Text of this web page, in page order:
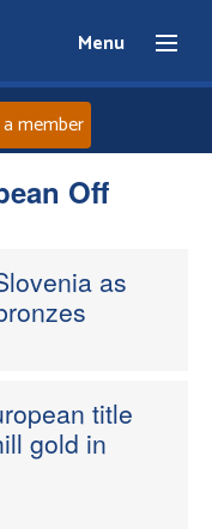
Menu
member
Off
as
title
gold in